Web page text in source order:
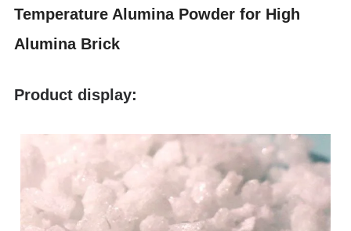
Temperature Alumina Powder for High
Alumina Brick
Product display: